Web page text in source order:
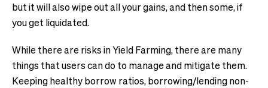
but it will also wipe out all your gains, and then some, if
you get liquidated.
While there are risks in Yield Farming, there are many
things that users can do to manage and mitigate them.
Keeping healthy borrow ratios, borrowing/lending non-